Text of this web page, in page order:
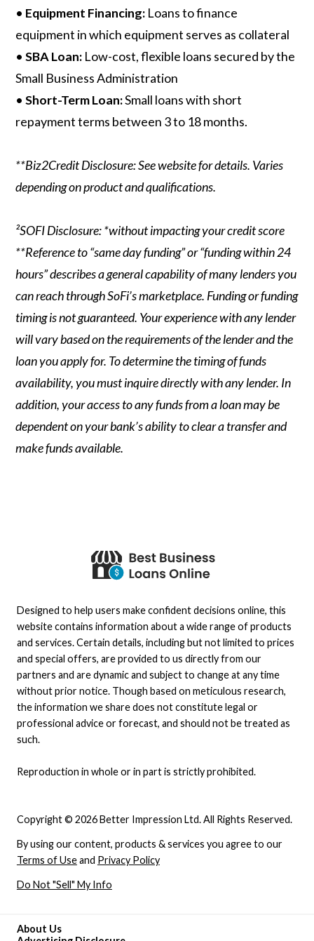
• Equipment Financing: Loans to finance
equipment in which equipment serves as collateral
• SBA Loan: Low-cost, flexible loans secured by the
Small Business Administration
• Short-Term Loan:Small loans with short
repayment terms between 3 to 18 months.
**Biz2Credit Disclosure: See website for details. Varies
depending on product and qualifications.
²SOFI Disclosure: *without impacting your credit score
**Reference to “same day funding” or “funding within 24
hours” describes a general capability of many lenders you
can reach through SoFi’s marketplace. Funding or funding
timing is not guaranteed. Your experience with any lender
will vary based on the requirements of the lender and the
loan you apply for. To determine the timing of funds
availability, you must inquire directly with any lender. In
addition, your access to any funds from a loan may be
dependent on your bank’s ability to clear a transfer and
make funds available.
About Us
Copyright © 2026 Better Impression Ltd. All Rights Reserved.
By using our content, products & services you agree to our
Terms of Useand Privacy Policy
Do Not "Sell" My Info
Designed to help users make confident decisions online, this
website contains information about a wide range of products
and services. Certain details, including but not limited to prices
and special offers, are provided to us directly from our
partners and are dynamic and subject to change at any time
without prior notice. Though based on meticulous research,
the information we share does not constitute legal or
professional advice or forecast, and should not be treated as
such.
Reproduction in whole or in part is strictly prohibited.